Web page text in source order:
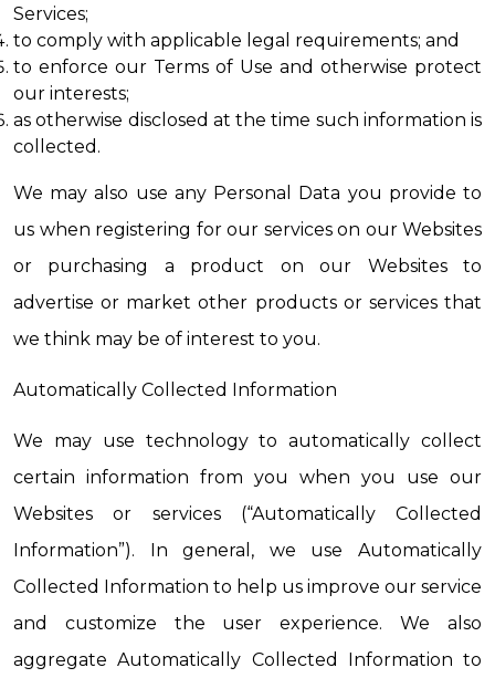
Services;
to comply with applicable legal requirements; and
to enforce our Terms of Use and otherwise protect
our interests;
as otherwise disclosed at the time such information is
collected.
We may also use any Personal Data you provide to
us when registering for our services on our Websites
or purchasing a product on our Websites to
advertise or market other products or services that
we think may be of interest to you.
Automatically Collected Information
We may use technology to automatically collect
certain information from you when you use our
Websites or services (“Automatically Collected
Information”). In general, we use Automatically
Collected Information to help us improve our service
and customize the user experience. We also
aggregate Automatically Collected Information to